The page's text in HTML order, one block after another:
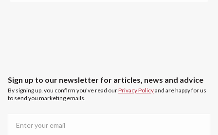
Sign up to our newsletter for articles, news and advice
By signing up, you confirm you’ve read ourPrivacy Policyand are happy for us
to send you marketing emails.